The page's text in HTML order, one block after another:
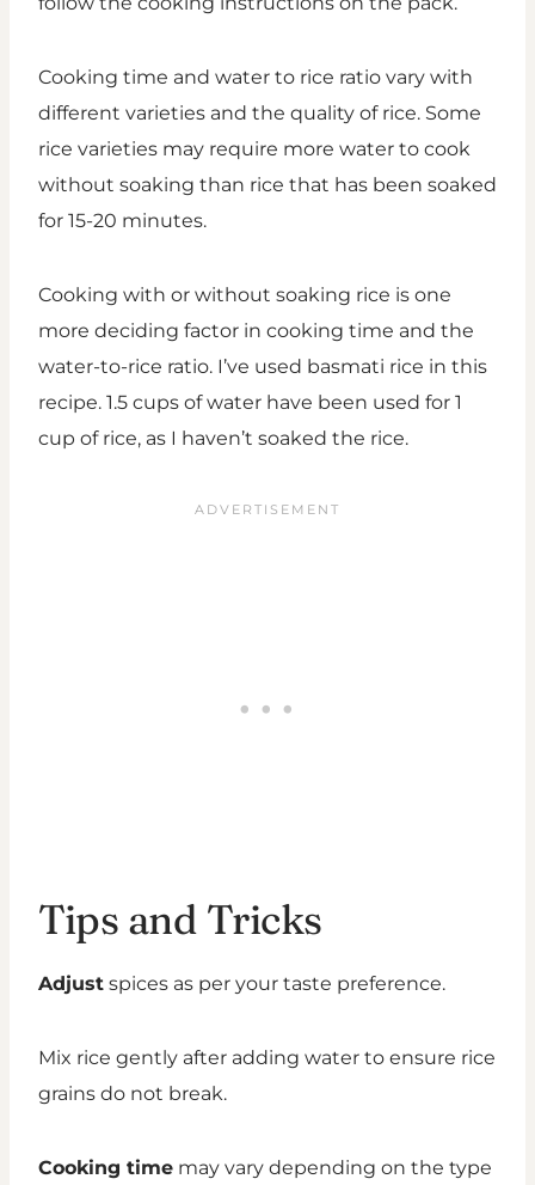
Cooking time and water to rice ratio vary with
different varieties and the quality of rice. Some
rice varieties may require more water to cook
without soaking than rice that has been soaked
for 15-20 minutes.
Cooking with or without soaking rice is one
more deciding factor in cooking time and the
water-to-rice ratio. I’ve used basmati rice in this
recipe. 1.5 cups of water have been used for 1
cup of rice, as I haven’t soaked the rice.
Tips and Tricks
Adjust spices as per your taste preference.
Mix rice gently after adding water to ensure rice
grains do not break.
Cooking time may vary depending on the type